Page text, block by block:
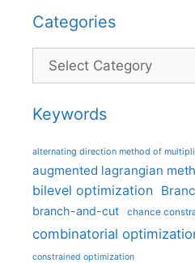
Categories
Categories
Keywords
alternating direction method of
augmented lagrangian
bilevel optimization
branch-and-cut chance
combinatorial
constrained optimization